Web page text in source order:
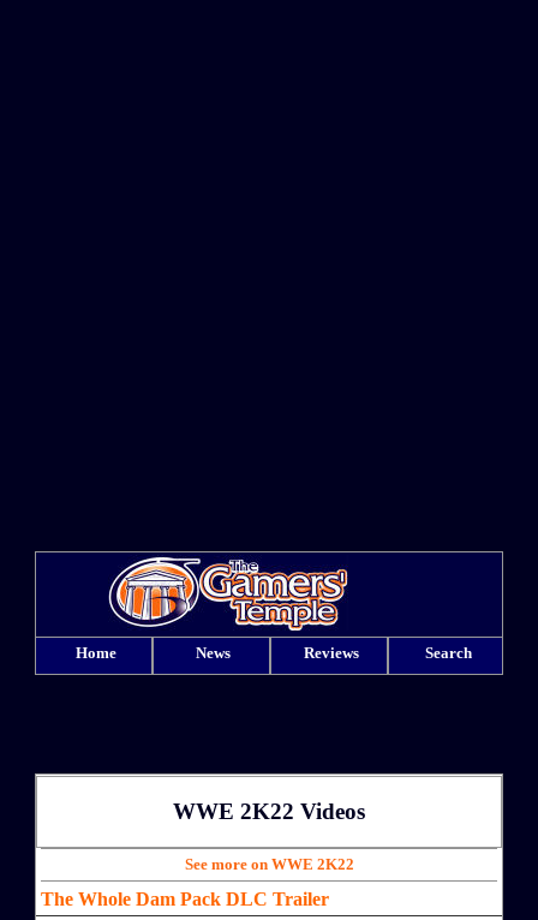
Home News Reviews Search
WWE 2K22 Videos
See more on WWE 2K22
The Whole Dam Pack DLC Trailer